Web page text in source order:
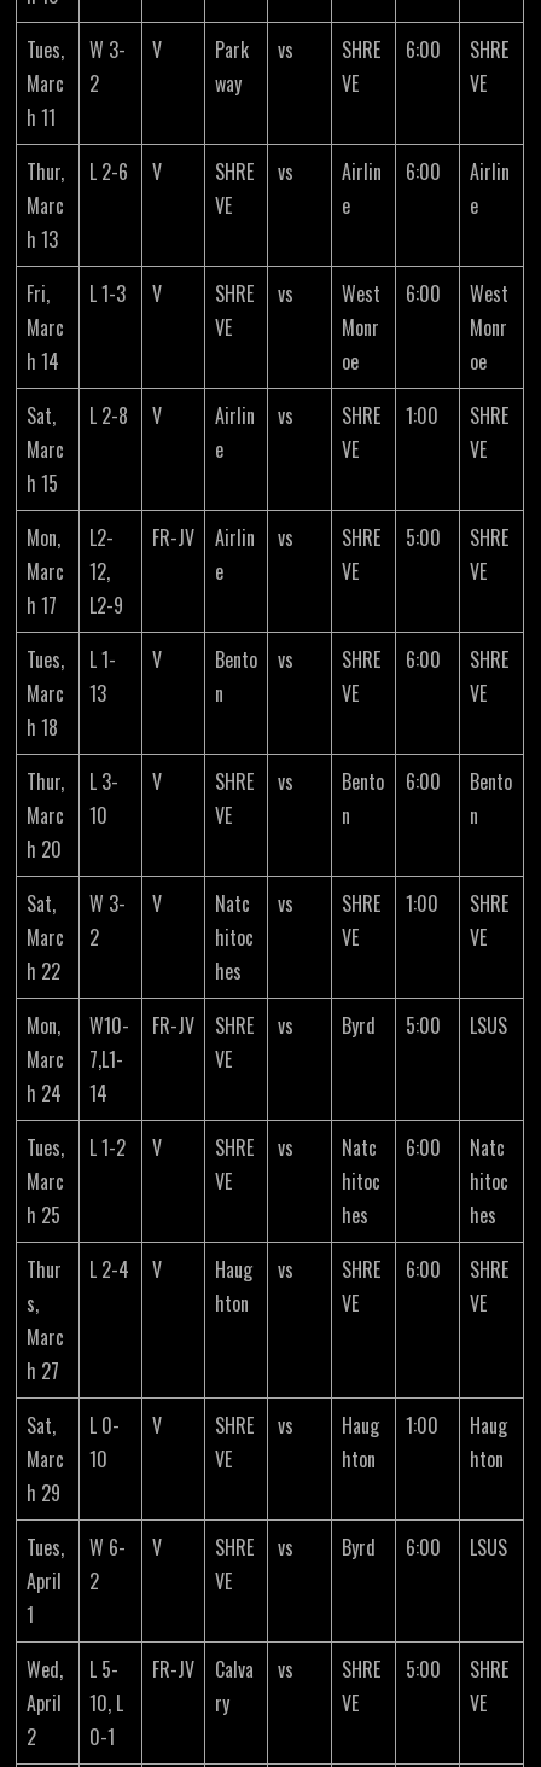
Tues,
Marc
h 11
W 3-
2
V
Park
way
vs
SHRE
VE
6:00
SHRE
VE
Thur,
Marc
h 13
L 2-6 V
SHRE
VE
vs
Airlin
e
6:00
Airlin
e
Fri,
Marc
h 14
L 1-3 V
SHRE
VE
vs
West
Monr
oe
6:00
West
Monr
oe
Sat,
Marc
h 15
L 2-8 V
Airlin
e
vs
SHRE
VE
1:00
SHRE
VE
Mon,
Marc
h 17
L2-
12,
L2-9
FR-JV
Airlin
e
vs
SHRE
VE
5:00
SHRE
VE
Tues,
Marc
h 18
L 1-
13
V
Bento
n
vs
SHRE
VE
6:00
SHRE
VE
Thur,
Marc
h 20
L 3-
10
V
SHRE
VE
vs
Bento
n
6:00
Bento
n
Sat,
Marc
h 22
W 3-
2
V
Natc
hitoc
hes
vs
SHRE
VE
1:00
SHRE
VE
Mon,
Marc
h 24
W10-
7,L1-
14
FR-JV
SHRE
VE
vs Byrd 5:00 LSUS
Tues,
Marc
h 25
L 1-2 V
SHRE
VE
vs
Natc
hitoc
hes
6:00
Natc
hitoc
hes
Thur
s,
Marc
h 27
L 2-4 V
Haug
hton
vs
SHRE
VE
6:00
SHRE
VE
Sat,
Marc
h 29
L 0-
10
V
SHRE
VE
vs
Haug
hton
1:00
Haug
hton
Tues,
April
1
W 6-
2
V
SHRE
VE
vs Byrd 6:00 LSUS
Wed,
April
2
L 5-
10, L
0-1
FR-JV
Calva
ry
vs
SHRE
VE
5:00
SHRE
VE